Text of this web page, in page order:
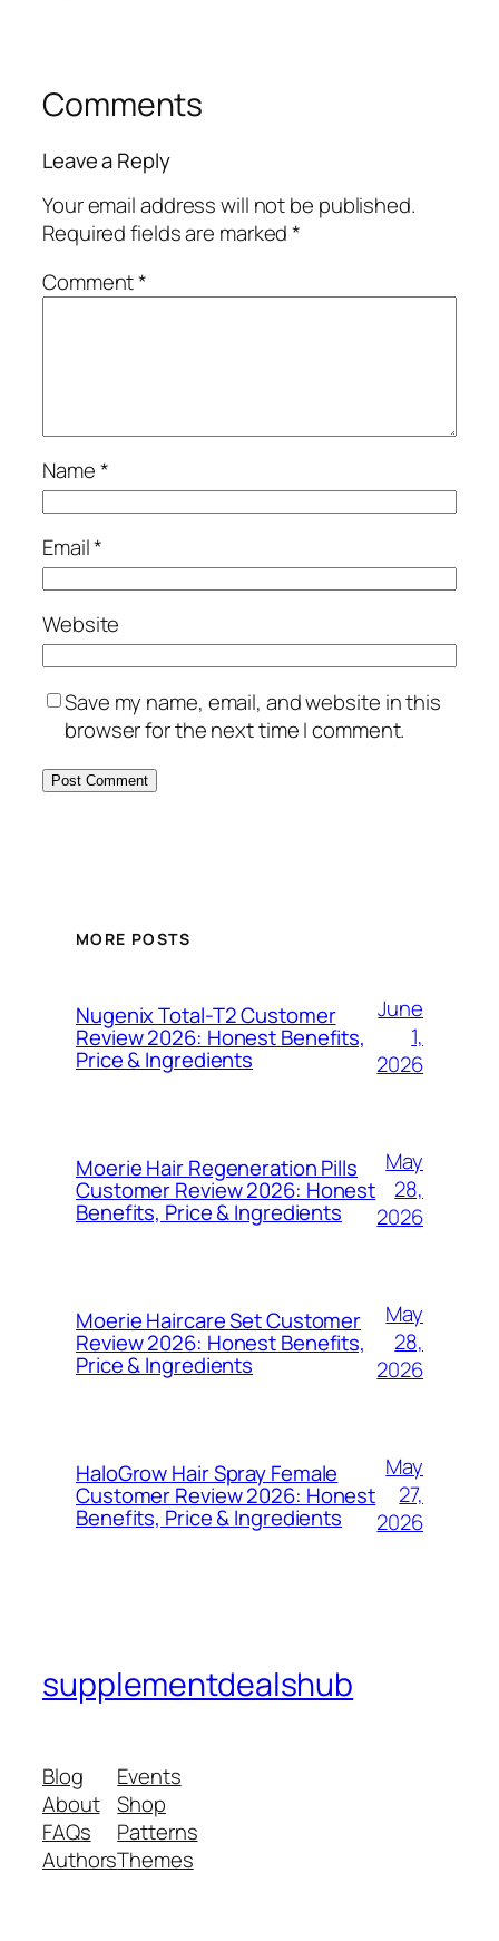
Comments
Leave a Reply
Your email address will not be published.
Required fields are marked*
Comment*
Name*
Email*
Website
Save my name, email, and website in this
browser for the next time I comment.
MORE POSTS
Nugenix Total-T2 Customer
Review 2026: Honest Benefits,
Price & Ingredients
June
1,
2026
Moerie Hair Regeneration Pills
Customer Review 2026: Honest
Benefits, Price & Ingredients
May
28,
2026
Moerie Haircare Set Customer
Review 2026: Honest Benefits,
Price & Ingredients
May
28,
2026
HaloGrow Hair Spray Female
Customer Review 2026: Honest
Benefits, Price & Ingredients
May
27,
2026
supplementdealshub
Blog
About
FAQs
Authors
Events
Shop
Patterns
Themes